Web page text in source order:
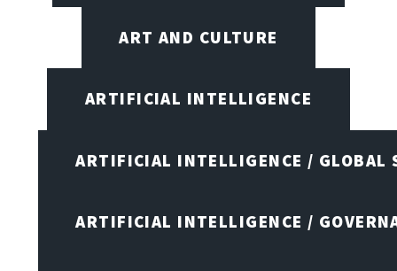
ART AND CULTURE
ARTIFICIAL INTELLIGENCE
ARTIFICIAL INTELLIGENCE / GLOBAL
ARTIFICIAL INTELLIGENCE /